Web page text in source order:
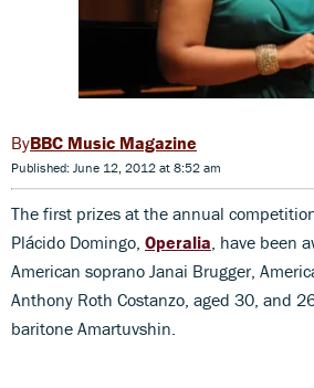
BBC Music Magazine
Published: June 12, 2012 at 8:52 am
The first prizes at the annual
Plácido Domingo, Operalia , have been
American soprano Janai Brugger,
Anthony Roth Costanzo, aged 30, and
baritone Amartuvshin.